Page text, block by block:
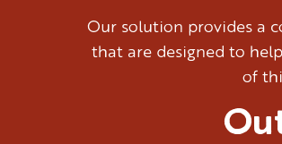
Our solution provides a
that are designed to
of